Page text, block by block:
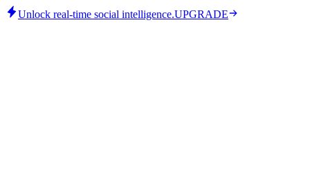
Unlock real-time social intelligence.UPGRADE